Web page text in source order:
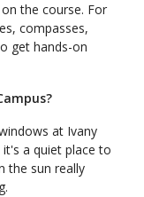
the course. For
compasses,
get hands-on
at Ivany
a quiet place to
the sun really